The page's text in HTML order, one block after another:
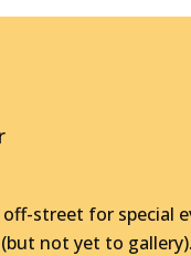
street for special
(but not yet to gallery).